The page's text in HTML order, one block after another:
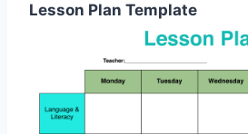
Lesson Plan Template